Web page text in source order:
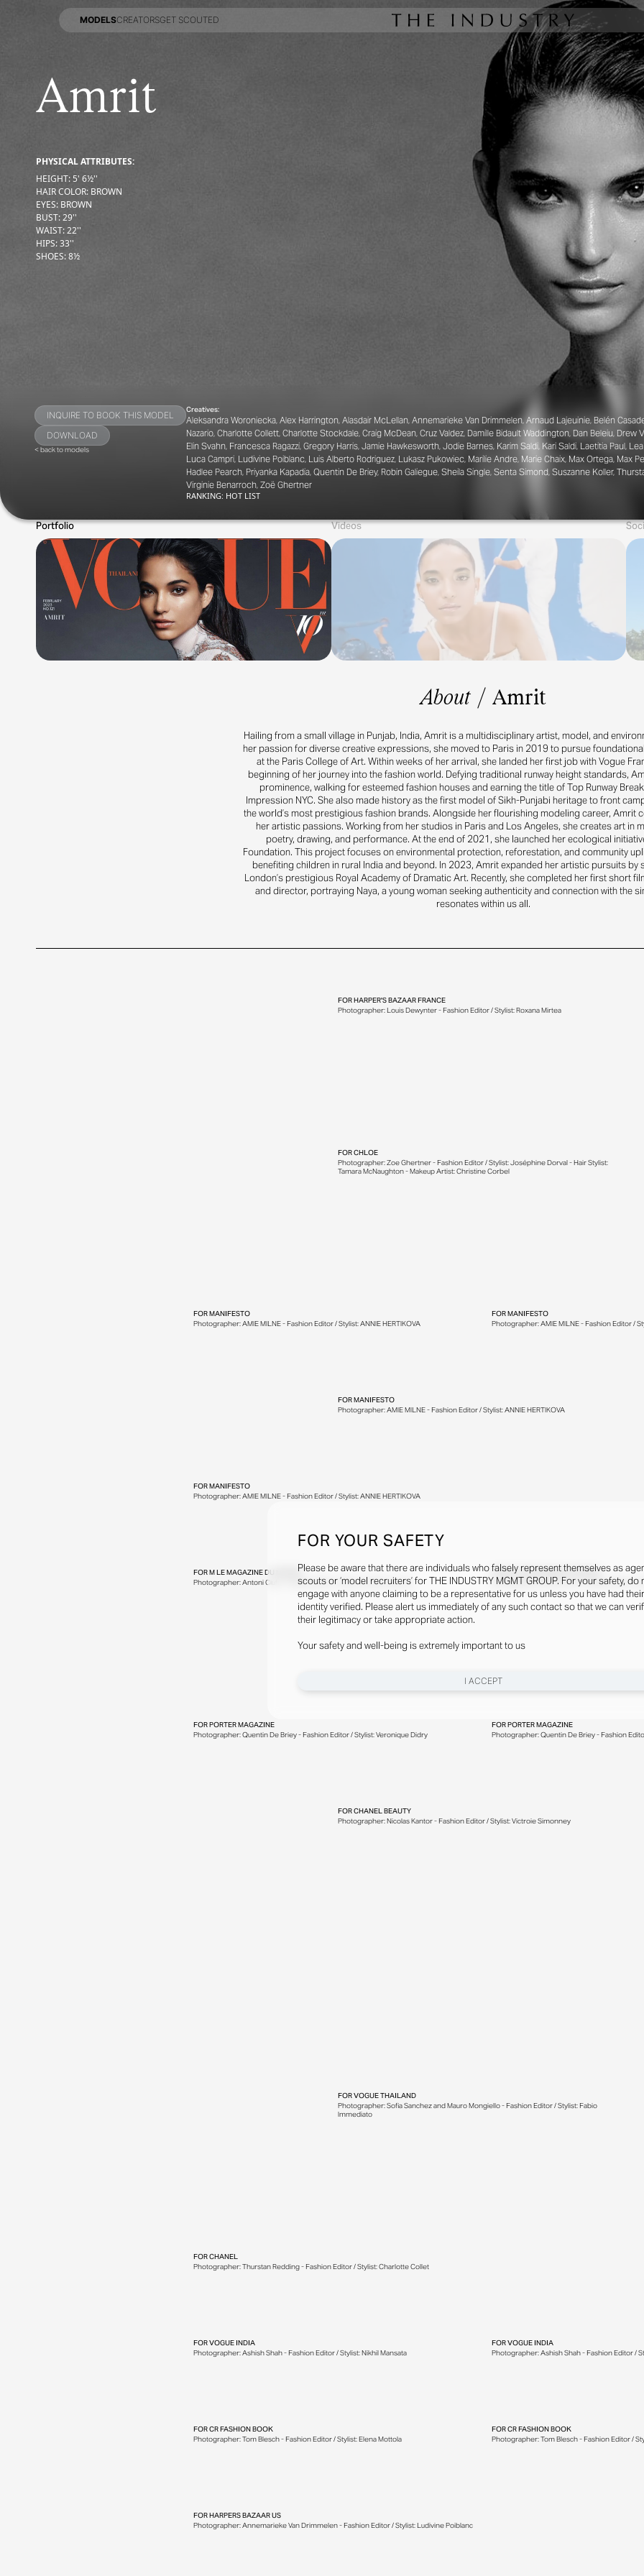
MODELSCREATORSGET SCOUTED
FOR YOUR SAFETY
Please be aware that there are individuals who falsely represent themselves as
scouts or ‘model recruiters’ for THE INDUSTRY MGMT GROUP. For your safety, do
engage with anyone claiming to be a representative for us unless you have had their
identity verified. Please alert us immediately of any such contact so that we can
their legitimacy or take appropriate action.
Your safety and well-being is extremely important to us
I ACCEPT
Amrit
PHYSICAL ATTRIBUTES:
HEIGHT:5' 6½''
HAIR COLOR: BROWN
EYES: BROWN
BUST:29''
WAIST:22''
HIPS:33''
SHOES:8½
INQUIRE TO BOOK THIS MODEL
DOWNLOAD
< back to models
Creatives:
Aleksandra Woroniecka, Alex Harrington, Alasdair McLellan, Annemarieke Van Drimmelen, Arnaud Lajeuinie, Belén
Nazario, Charlotte Collett, Charlotte Stockdale, Craig McDean, Cruz Valdez, Damille Bidault Waddington, Dan Beleiu, Drew
Elin Svahn, Francesca Ragazzi, Gregory Harris, Jamie Hawkesworth, Jodie Barnes, Karim Saldi, Kari Saldi, Laetitia Paul,
Luca Campri, Ludivine Poiblanc, Luis Alberto Rodriguez, Lukasz Pukowiec, Marilie Andre, Marie Chaix, Max Ortega, Max
Hadlee Pearch, Priyanka Kapadia, Quentin De Briey, Robin Galiegue, Sheila Single, Senta Simond, Suszanne Koller,
Virginie Benarroch, Zoë Ghertner
RANKING: HOT LIST
Portfolio Videos
About / Amrit
Hailing from a small village in Punjab, India, Amrit is a multidisciplinary artist, model, and
her passion for diverse creative expressions, she moved to Paris in 2019 to pursue
at the Paris College of Art. Within weeks of her arrival, she landed her first job with Vogue
beginning of her journey into the fashion world. Defying traditional runway height standards,
prominence, walking for esteemed fashion houses and earning the title of Top Runway
Impression NYC. She also made history as the first model of Sikh-Punjabi heritage to front
the world’s most prestigious fashion brands. Alongside her flourishing modeling career, Amrit
her artistic passions. Working from her studios in Paris and Los Angeles, she creates art in
poetry, drawing, and performance. At the end of 2021, she launched her ecological
Foundation. This project focuses on environmental protection, reforestation, and community
benefiting children in rural India and beyond. In 2023, Amrit expanded her artistic pursuits by
London’s prestigious Royal Academy of Dramatic Art. Recently, she completed her first short
and director, portraying Naya, a young woman seeking authenticity and connection with the
resonates within us all.
FORHARPER'S BAZAAR FRANCE
Photographer: Louis Dewynter - Fashion Editor / Stylist: Roxana Mirtea
FORCHLOE
Photographer: Zoe Ghertner - Fashion Editor / Stylist: Joséphine Dorval - Hair Stylist:
Tamara McNaughton - Makeup Artist: Christine Corbel
FORMANIFESTO
Photographer: AMIE MILNE - Fashion Editor / Stylist: ANNIE HERTIKOVA
FORMANIFESTO
Photographer: AMIE MILNE - Fashion Editor /
FORMANIFESTO
Photographer: AMIE MILNE - Fashion Editor / Stylist: ANNIE HERTIKOVA
FORMANIFESTO
Photographer: AMIE MILNE - Fashion Editor / Stylist: ANNIE HERTIKOVA
FORM LE MAGAZINE DU MONDE
Photographer: Antoni Ciufo - Fashion Editor / Stylist: Laetitia Leporcq
FORM LE MAGAZINE DU MONDE
Photographer: Antoni Ciufo - Fashion Editor /
FORPORTER MAGAZINE
Photographer: Quentin De Briey - Fashion Editor / Stylist: Veronique Didry
FORPORTER MAGAZINE
Photographer: Quentin De Briey - Fashion
FORCHANEL BEAUTY
Photographer: Nicolas Kantor - Fashion Editor / Stylist: Victroie Simonney
FORVOGUE THAILAND
Photographer: Sofia Sanchez and Mauro Mongiello - Fashion Editor / Stylist: Fabio
Immediato
FORCHANEL
Photographer: Thurstan Redding - Fashion Editor / Stylist: Charlotte Collet
FORVOGUE INDIA
Photographer: Ashish Shah - Fashion Editor / Stylist: Nikhil Mansata
FORVOGUE INDIA
Photographer: Ashish Shah - Fashion Editor /
FORCR FASHION BOOK
Photographer: Tom Blesch - Fashion Editor / Stylist: Elena Mottola
FORCR FASHION BOOK
Photographer: Tom Blesch - Fashion Editor /
FORHARPERS BAZAAR US
Photographer: Annemarieke Van Drimmelen - Fashion Editor / Stylist: Ludivine Poiblanc